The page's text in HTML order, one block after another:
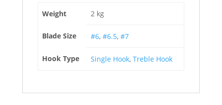
Weight 2 kg
Blade Size #6, #6.5, #7
Hook Type Single Hook, Treble Hook